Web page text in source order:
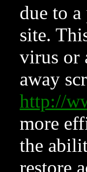
due to
site.
virus or
away
http://
more
the
restore